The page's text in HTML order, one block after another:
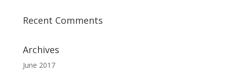
Recent Comments
Archives
June 2017